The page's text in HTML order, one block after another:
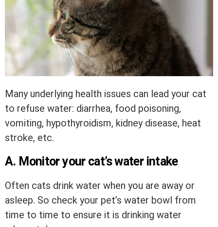
Many underlying health issues can lead your cat
to refuse water: diarrhea, food poisoning,
vomiting, hypothyroidism, kidney disease, heat
stroke, etc.
A. Monitor your cat’s water intake
Often cats drink water when you are away or
asleep. So check your pet’s water bowl from
time to time to ensure it is drinking water